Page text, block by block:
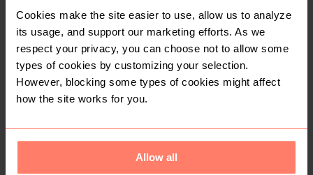
Cookies make the site easier to use, allow us to analyze
its usage, and support our marketing efforts. As we
respect your privacy, you can choose not to allow some
types of cookies by customizing your selection.
However, blocking some types of cookies might affect
how the site works for you.
Allow all
Freestyle
R 100